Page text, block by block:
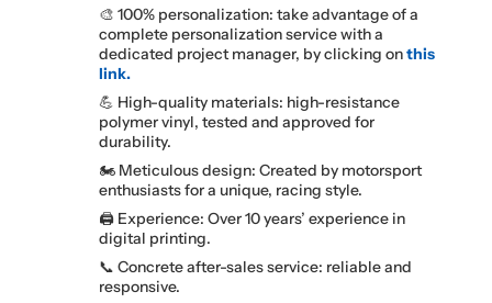
🎨 100% personalization: take advantage of a
complete personalization service with a
dedicated project manager, by clicking onthis
link.
💪 High-quality materials: high-resistance
polymer vinyl, tested and approved for
durability.
🏍️ Meticulous design: Created by motorsport
enthusiasts for a unique, racing style.
🖨️ Experience: Over 10 years’ experience in
digital printing.
📞 Concrete after-sales service: reliable and
responsive.